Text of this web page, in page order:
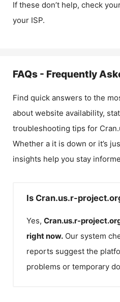
If these don’t help, check
your ISP.
FAQs - Frequently
Find quick answers to the
about website availability,
troubleshooting tips for
Whether a it is down or it’s
insights help you stay
Is Cran.us.r-
Yes, Cran.us.r-
right now. Our system
reports suggest the
problems or temporary